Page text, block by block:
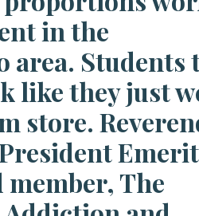
in the
area. Students
like they just
store.
member, The